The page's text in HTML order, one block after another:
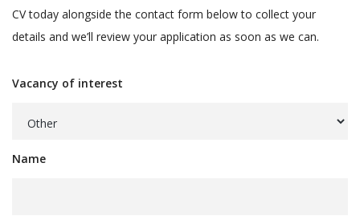
CV today alongside the contact form below to collect your
details and we’ll review your application as soon as we can.
Vacancy of interest
Name